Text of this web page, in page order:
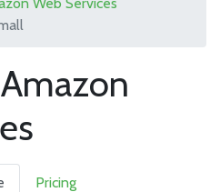
Pricing